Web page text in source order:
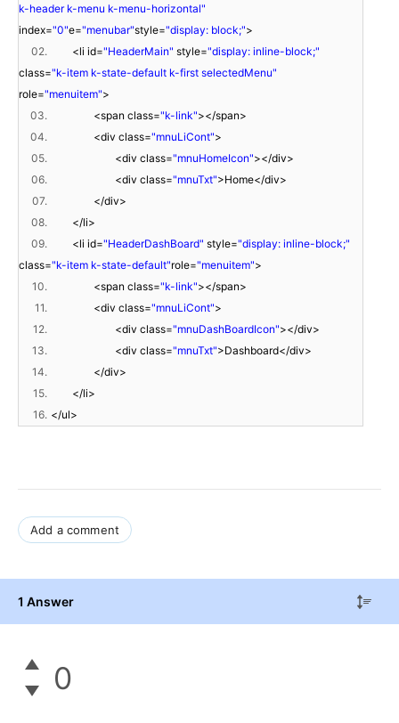
k-header k-menu k-menu-horizontal"
index="0"e="menubar"style="display: block;">
02.
<li id="HeaderMain" style="display: inline-block;"
class="k-item k-state-default k-first selectedMenu"
role="menuitem">
03.
<span class="k-link"></span>
04.
<div class="mnuLiCont">
05.
<div class="mnuHomeIcon"></div>
06.
<div class="mnuTxt">Home</div>
07.
</div>
08.
</li>
09.
<li id="HeaderDashBoard" style="display: inline-block;"
class="k-item k-state-default"role="menuitem">
10.
<span class="k-link"></span>
11.
<div class="mnuLiCont">
12.
<div class="mnuDashBoardIcon"></div>
13.
<div class="mnuTxt">Dashboard</div>
14.
</div>
15.
</li>
16. </ul>
Add a comment
1 Answer
0